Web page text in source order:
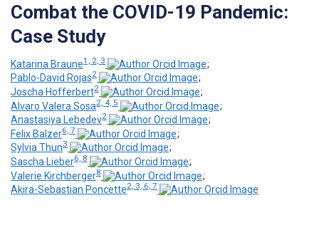
Combat the COVID-19 Pandemic:
Case Study
Katarina Braune1, 2, 3
;
Pablo-David Rojas2
;
Joscha Hofferbert2
;
Alvaro Valera Sosa2, 4, 5
;
Anastasiya Lebedev2
;
Felix Balzer6, 7
;
Sylvia Thun3
;
Sascha Lieber6, 8
;
Valerie Kirchberger8
;
Akira-Sebastian Poncette2, 3, 6, 7